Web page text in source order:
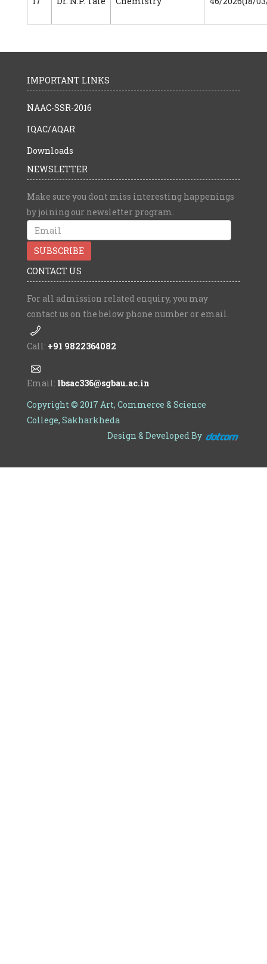
IMPORTANT LINKS
NAAC-SSR-2016
IQAC/AQAR
Downloads
NEWSLETTER
Make sure you dont miss interesting happenings
by joining our newsletter program.
CONTACT US
For all admission related enquiry, you may
contact us on the below phone number or email.
Call: +91 9822364082
Email: lbsac336@sgbau.ac.in
Copyright © 2017 Art, Commerce & Science
College, Sakharkheda
Design & Developed By